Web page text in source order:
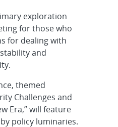
exploration
for those who
for dealing with
and
themed
Challenges and
Era,” will feature
policy luminaries.